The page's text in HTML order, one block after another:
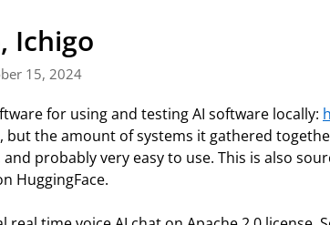
Ichigo
15, 2024
for using and testing AI software locally:
but the amount of systems it gathered
and probably very easy to use. This is also
HuggingFace.